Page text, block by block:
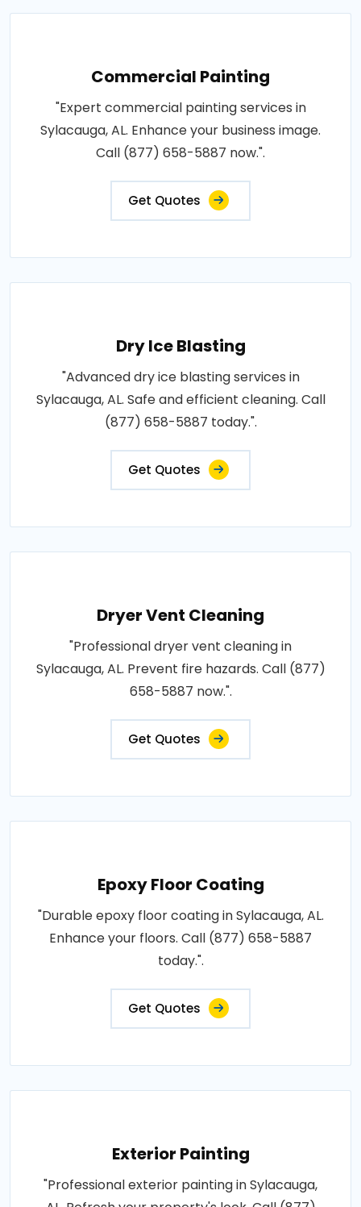
Commercial Painting
"Expert commercial painting services in
Sylacauga, AL. Enhance your business image.
Call (877) 658-5887 now.".
Get Quotes
Dry Ice Blasting
"Advanced dry ice blasting services in
Sylacauga, AL. Safe and efficient cleaning. Call
(877) 658-5887 today.".
Get Quotes
Dryer Vent Cleaning
"Professional dryer vent cleaning in
Sylacauga, AL. Prevent fire hazards. Call (877)
658-5887 now.".
Get Quotes
Epoxy Floor Coating
"Durable epoxy floor coating in Sylacauga, AL.
Enhance your floors. Call (877) 658-5887
today.".
Get Quotes
Exterior Painting
"Professional exterior painting in Sylacauga,